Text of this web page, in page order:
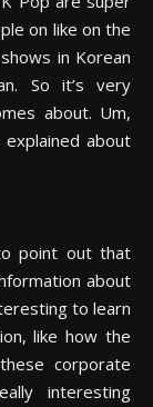
on like on the
in Korean
So it’s very
about. Um,
about
point out that
about
to learn
like how the
corporate
interesting